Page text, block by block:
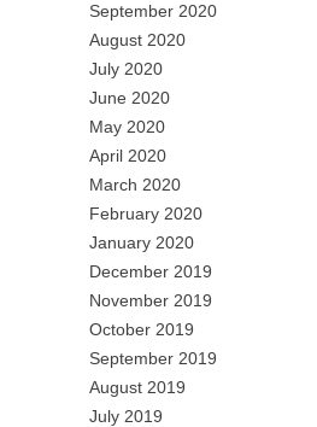
September 2020
August 2020
July 2020
June 2020
May 2020
April 2020
March 2020
February 2020
January 2020
December 2019
November 2019
October 2019
September 2019
August 2019
July 2019